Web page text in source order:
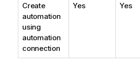
Create
automation
using
automation
connection
Yes Yes